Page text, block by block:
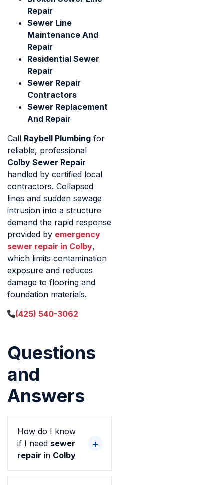
Repair
Sewer Line
Maintenance And
Repair
Residential Sewer
Repair
Sewer Repair
Contractors
Sewer Replacement
And Repair
Call Raybell Plumbing for
reliable, professional
Colby Sewer Repair
handled by certified local
contractors. Collapsed
lines and sudden sewage
intrusion into a structure
demand the rapid response
provided by emergency
sewer repair in Colby,
which limits contamination
exposure and reduces
damage to flooring and
foundation materials.
(425) 540-3062
Questions
and
Answers
How do I know
if I need sewer
repair in Colby